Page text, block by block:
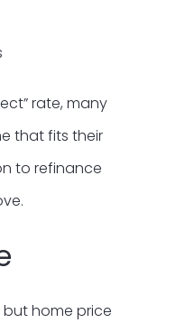
rate, many
that fits their
to refinance
home price